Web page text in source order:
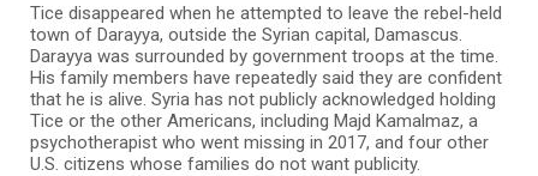
Tice disappeared when he attempted to leave the rebel-held
town of Darayya, outside the Syrian capital, Damascus.
Darayya was surrounded by government troops at the time.
His family members have repeatedly said they are confident
that he is alive. Syria has not publicly acknowledged holding
Tice or the other Americans, including Majd Kamalmaz, a
psychotherapist who went missing in 2017, and four other
U.S. citizens whose families do not want publicity.